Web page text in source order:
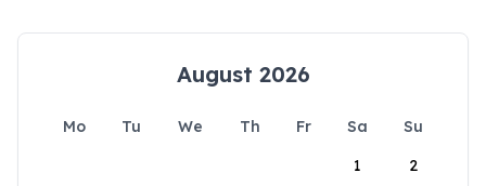
August 2026
Mo Tu We Th Fr Sa
Su
1
2